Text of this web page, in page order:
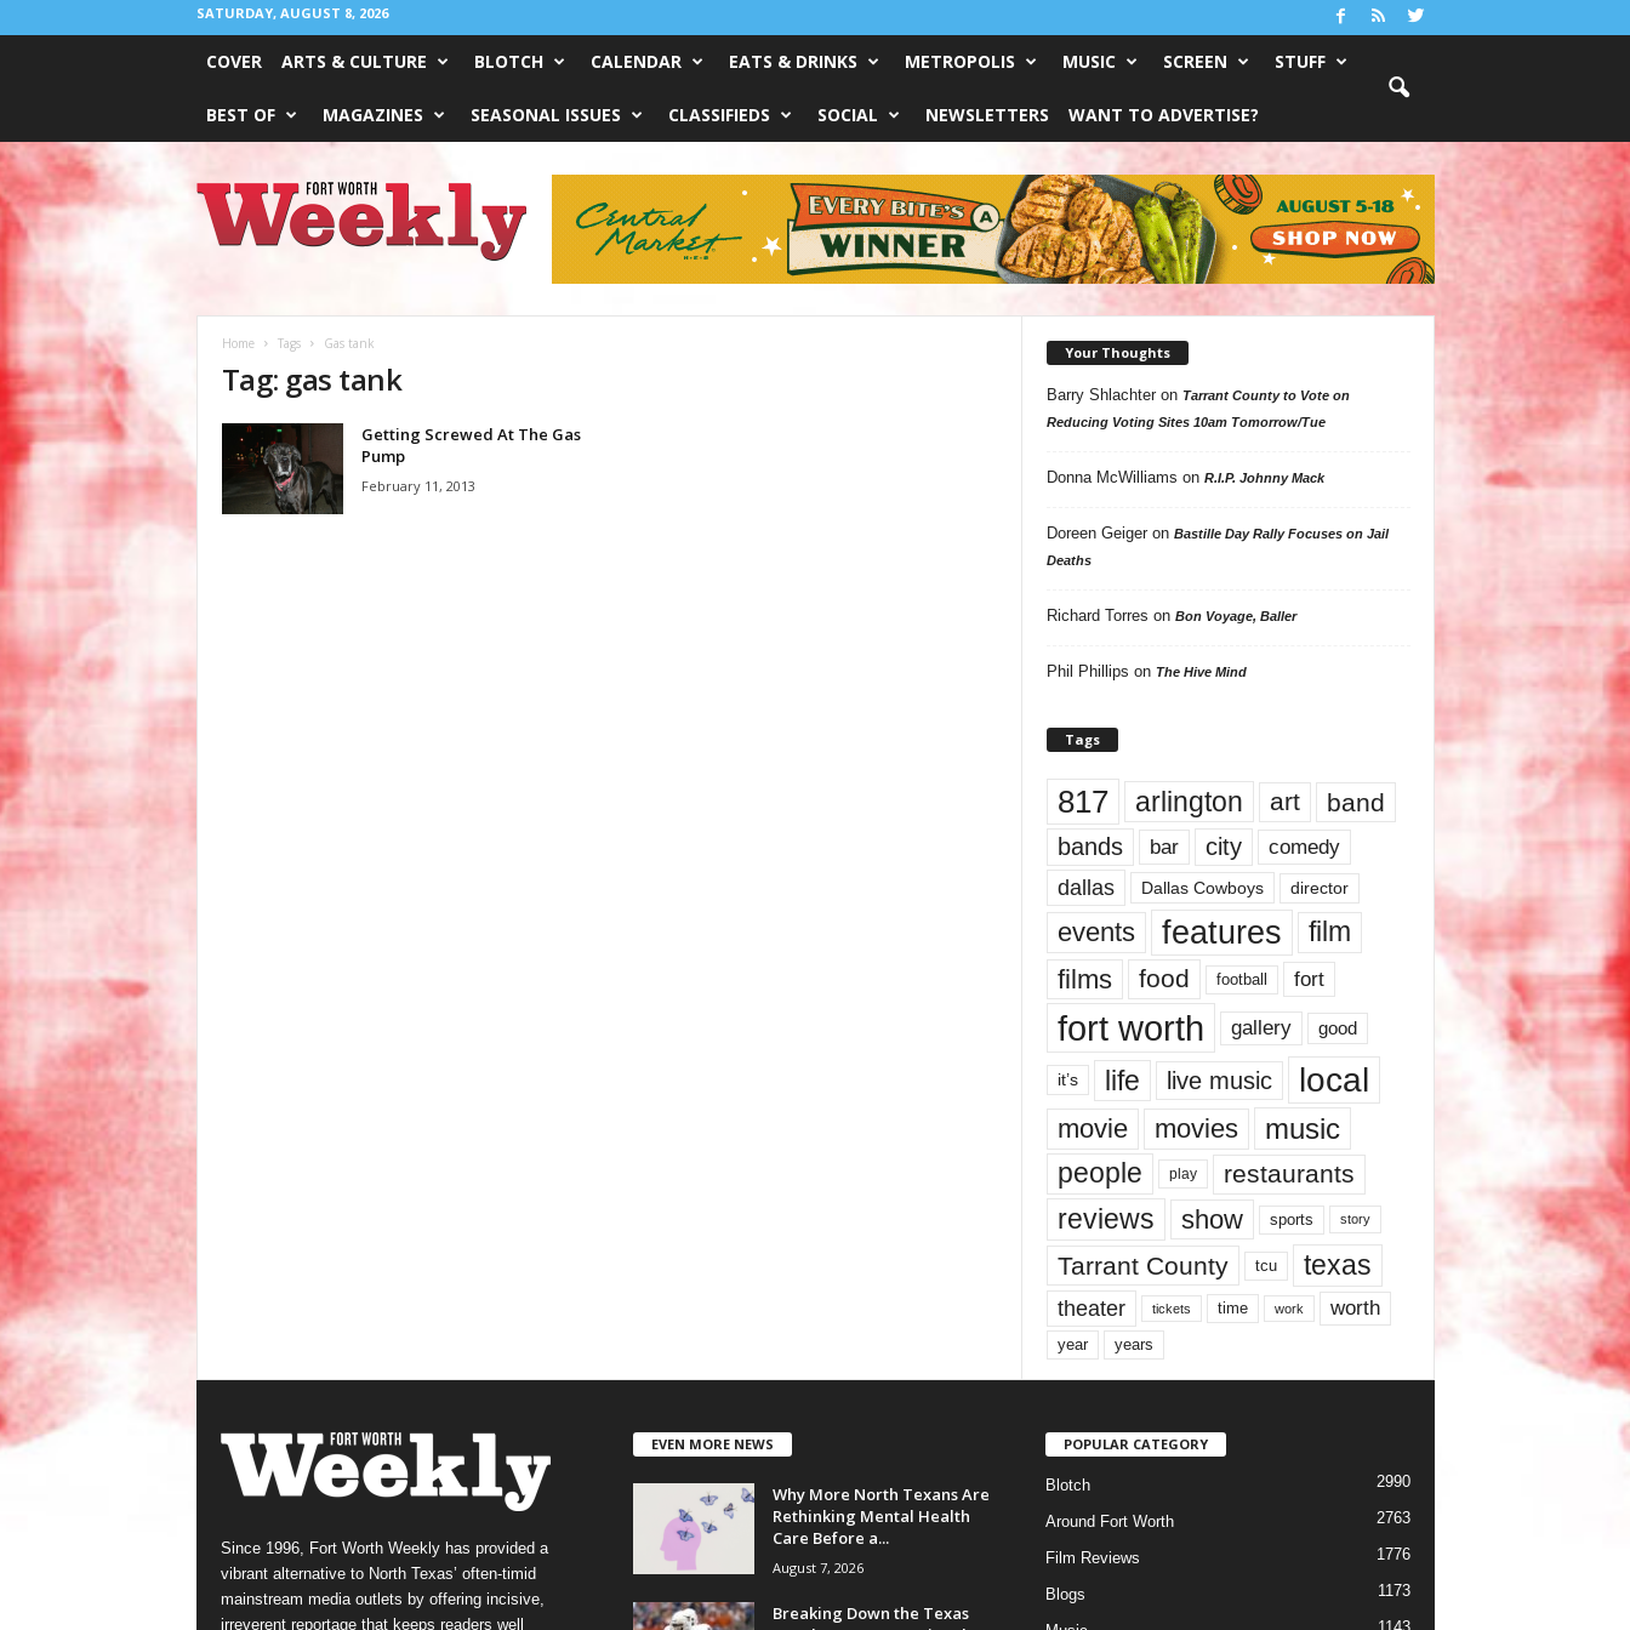
SATURDAY, AUGUST 8, 2026
COVER ARTS & CULTURE BLOTCH CALENDAR EATS & DRINKS METROPOLIS MUSIC SCREEN STUFF
BEST OF MAGAZINES SEASONAL ISSUES CLASSIFIEDS SOCIAL NEWSLETTERS WANT TO ADVERTISE?
Worth
Weekly
Home Tags Gas tank
Tag: gas tank
Getting Screwed At The Gas
Pump
February 11, 2013
Your Thoughts
Barry Shlachteron Tarrant County to Vote on
Reducing Voting Sites 10am Tomorrow/Tue
Donna McWilliams on R.I.P. Johnny Mack
Doreen Geigeron Bastille Day Rally Focuses on Jail
Deaths
Richard Torres on Bon Voyage, Baller
Phil Phillips on The Hive Mind
Tags
817 arlington art band
bands bar city comedy
dallas Dallas Cowboys director
events features
film
films
food football fort
fort worth gallery good
it’s life live music local
movie movies music
people play restaurants
reviews show sports story
Tarrant County tcu texas
theater tickets time work worth
year years
Since 1996, Fort Worth Weekly has provided a
vibrant alternative to North Texas’ often-timid
mainstream media outlets by offering incisive,
irreverent reportage that keeps readers well
EVEN MORE NEWS
Why More North Texans Are
Rethinking Mental Health
Care Before a...
August 7, 2026
Breaking Down the Texas
POPULAR CATEGORY
Blotch 2990
Around Fort Worth 2763
Film Reviews 1776
Blogs 1173